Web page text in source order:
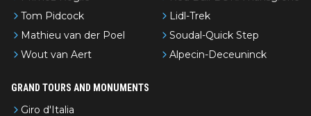
Tom Pidcock
Mathieu van der Poel
Wout van Aert
Lidl-Trek
Soudal-Quick Step
Alpecin-Deceuninck
GRAND TOURS AND MONUMENTS
Giro d'Italia